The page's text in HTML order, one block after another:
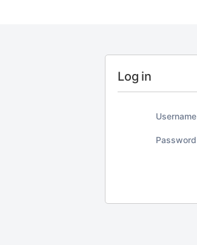
Log in
Username
Password